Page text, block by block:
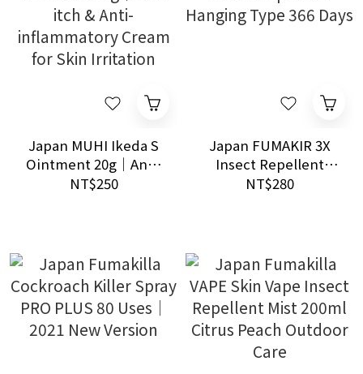
Japan MUHI Ikeda S
Ointment 20g｜Anti-
itch & Anti-
NT$250
Japan FUMAKIR 3X
Insect Repellent
Hanging Type 366
NT$280